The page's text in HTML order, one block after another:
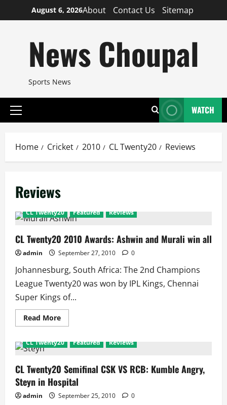
to
August 6, 2026About Contact Us Sitemap
News Choupal
Sports News
Primary
WATCH
Home Cricket 2010 CL Twenty20 Reviews
Reviews
CL Twenty20 Featured Reviews
CL Twenty20 2010 Awards: Ashwin and Murali win all
admin September 27, 2010 0
Johannesburg, South Africa: The 2nd Champions
League Twenty20 was won by IPL Kings, Chennai
Super Kings of...
Read MoreRead
more
Twenty20
Ashwin
and
Murali
win
all
CL Twenty20 Featured Reviews
CL Twenty20 Semifinal CSK VS RCB: Kumble Angry,
Steyn in Hospital
admin September 25, 2010 0